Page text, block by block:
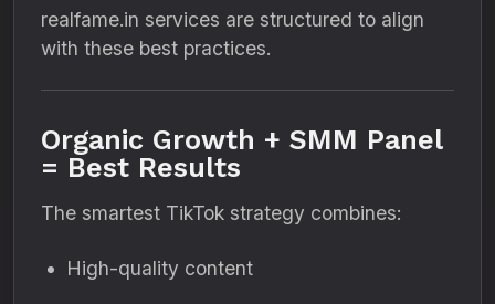
realfame.in services are structured to align
with these best practices.
Organic Growth + SMM Panel
= Best Results
The smartest TikTok strategy combines:
High-quality content